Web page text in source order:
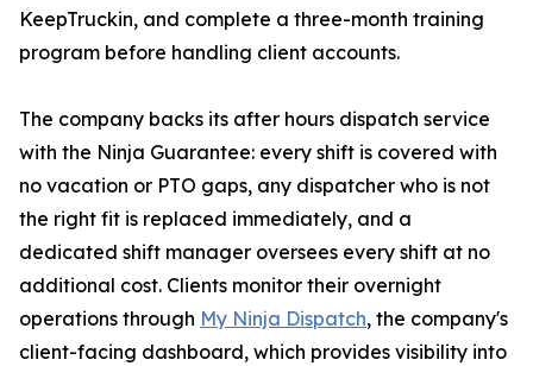
KeepTruckin, and complete a three-month training
program before handling client accounts.
The company backs its after hours dispatch service
with the Ninja Guarantee: every shift is covered with
no vacation or PTO gaps, any dispatcher who is not
the right fit is replaced immediately, and a
dedicated shift manager oversees every shift at no
additional cost. Clients monitor their overnight
operations through My Ninja Dispatch, the company's
client-facing dashboard, which provides visibility into